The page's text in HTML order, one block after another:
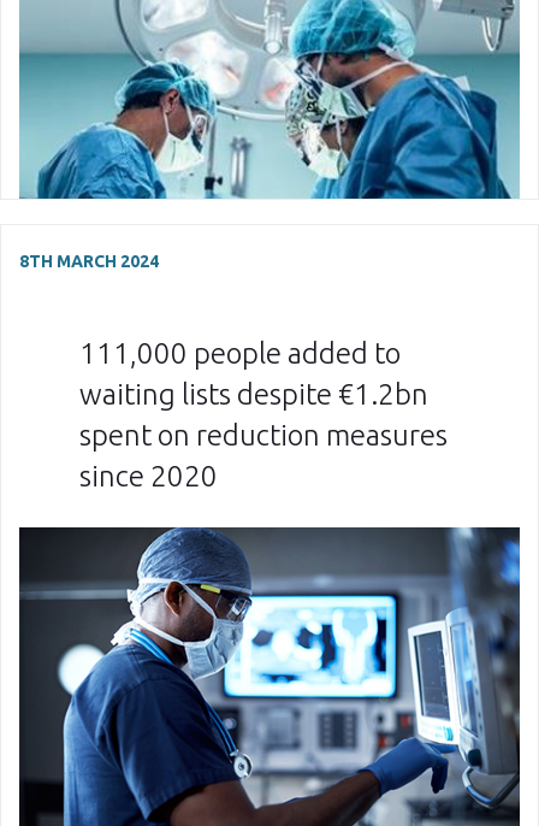
8TH MARCH 2024
111,000 people added to
waiting lists despite €1.2bn
spent on reduction measures
since 2020